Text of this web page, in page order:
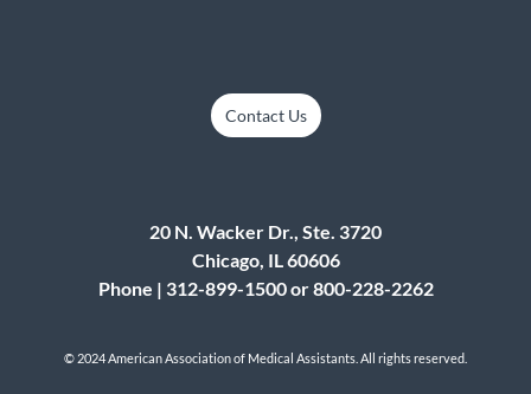
Contact Us
20 N. Wacker Dr., Ste. 3720
Chicago, IL 60606
Phone | 312-899-1500 or 800-228-2262
© 2024 American Association of Medical Assistants. All rights reserved.